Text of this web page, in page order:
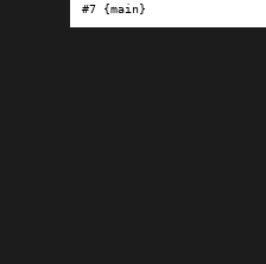
#7 {main}